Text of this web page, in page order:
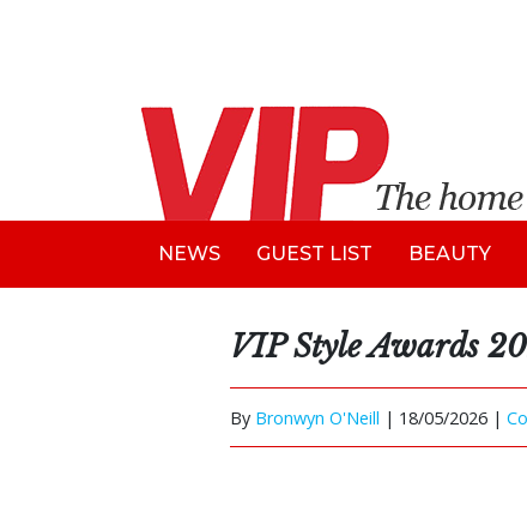
NEWS GUEST LIST BEAUTY
VIP Style Awards
By Bronwyn O'Neill | 18/05/2026 |